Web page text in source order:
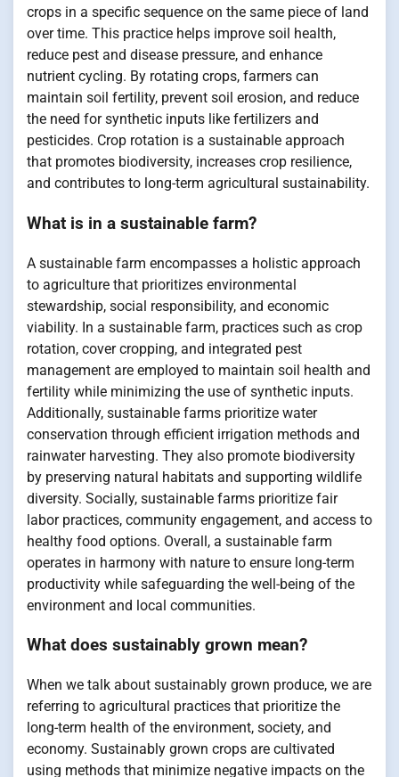
crops in a specific sequence on the same piece of land
over time. This practice helps improve soil health,
reduce pest and disease pressure, and enhance
nutrient cycling. By rotating crops, farmers can
maintain soil fertility, prevent soil erosion, and reduce
the need for synthetic inputs like fertilizers and
pesticides. Crop rotation is a sustainable approach
that promotes biodiversity, increases crop resilience,
and contributes to long-term agricultural sustainability.
What is in a sustainable farm?
A sustainable farm encompasses a holistic approach
to agriculture that prioritizes environmental
stewardship, social responsibility, and economic
viability. In a sustainable farm, practices such as crop
rotation, cover cropping, and integrated pest
management are employed to maintain soil health and
fertility while minimizing the use of synthetic inputs.
Additionally, sustainable farms prioritize water
conservation through efficient irrigation methods and
rainwater harvesting. They also promote biodiversity
by preserving natural habitats and supporting wildlife
diversity. Socially, sustainable farms prioritize fair
labor practices, community engagement, and access to
healthy food options. Overall, a sustainable farm
operates in harmony with nature to ensure long-term
productivity while safeguarding the well-being of the
environment and local communities.
What does sustainably grown mean?
When we talk about sustainably grown produce, we are
referring to agricultural practices that prioritize the
long-term health of the environment, society, and
economy. Sustainably grown crops are cultivated
using methods that minimize negative impacts on the